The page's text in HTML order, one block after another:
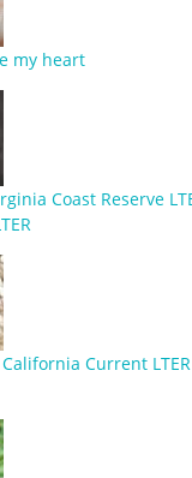
my heart
Coast Reserve
Current